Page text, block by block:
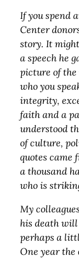
If you spend
Center
story. It
a speech he
picture of
who you
integrity,
faith and a
understood
of culture,
quotes came
a thousand
who is
My
his death
perhaps a
One year the